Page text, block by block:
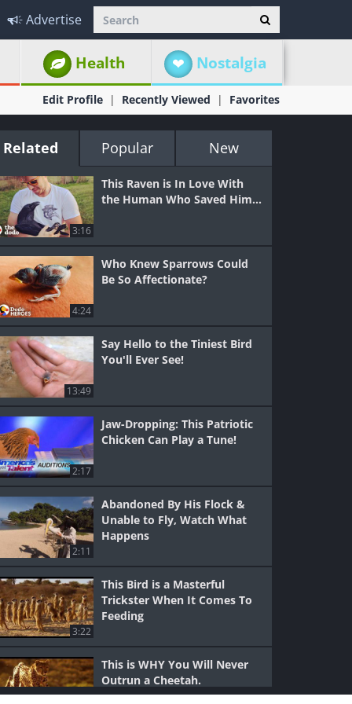
Advertise
Health Nostalgia
Edit Profile Recently Viewed Favorites
Related Popular New
3:16
This Raven is In Love With
the Human Who Saved Him...
4:24
Who Knew Sparrows Could
Be So Affectionate?
13:49
Say Hello to the Tiniest Bird
You'll Ever See!
2:17
Jaw-Dropping: This Patriotic
Chicken Can Play a Tune!
2:11
Abandoned By His Flock &
Unable to Fly, Watch What
Happens
3:22
This Bird is a Masterful
Trickster When It Comes To
Feeding
This is WHY You Will Never
Outrun a Cheetah.